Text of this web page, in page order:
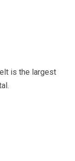
is the largest